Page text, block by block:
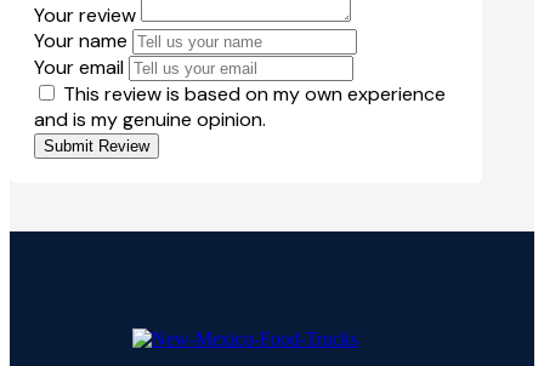
Your review
Your name
Your email
This review is based on my own experience
and is my genuine opinion.
Submit Review